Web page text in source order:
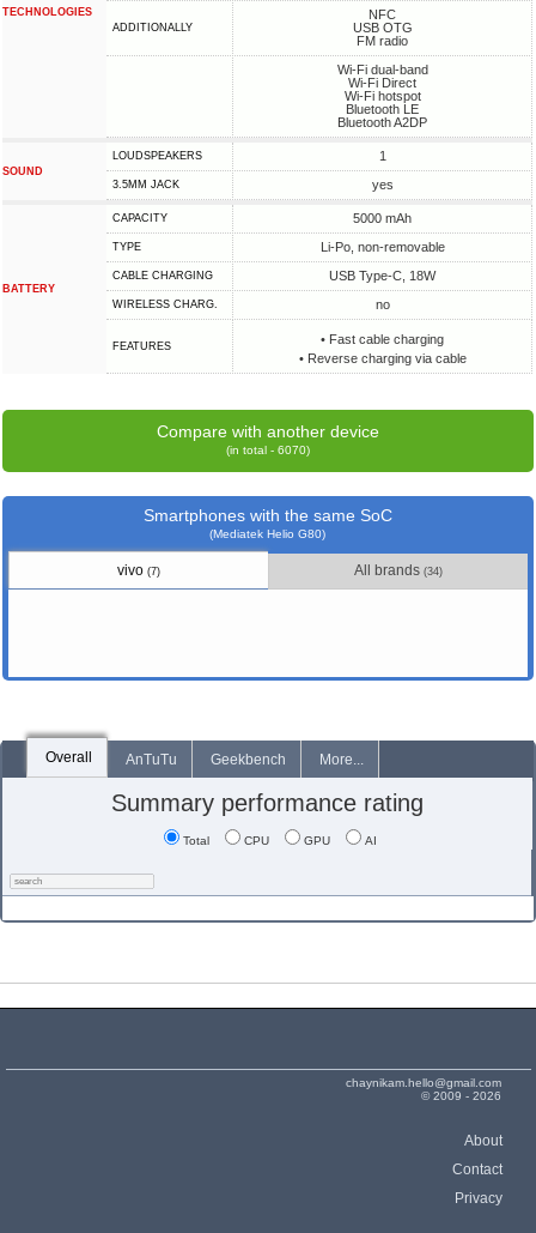
TECHNOLOGIES
ADDITIONALLY
NFC
USB OTG
FM radio
Wi-Fi dual-band
Wi-Fi Direct
Wi-Fi hotspot
Bluetooth LE
Bluetooth A2DP
SOUND
LOUDSPEAKERS 1
3.5MM JACK yes
BATTERY
CAPACITY 5000 mAh
TYPE Li-Po, non-removable
СABLE СHARGING USB Type-C, 18W
WIRELESS CHARG. no
FEATURES
• Fast cable charging
• Reverse charging via cable
Compare with another device
(in total - 6070)
Smartphones with the same SoC
(Mediatek Helio G80)
vivo (7) All brands (34)
Overall AnTuTu Geekbench More...
Summary performance rating
Total CPU GPU AI
chaynikam.hello@gmail.com
© 2009 - 2026
About
Contact
Privacy